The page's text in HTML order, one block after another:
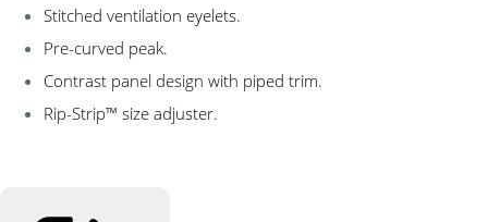
Stitched ventilation eyelets.
Pre-curved peak.
Contrast panel design with piped trim.
Rip-Strip™ size adjuster.